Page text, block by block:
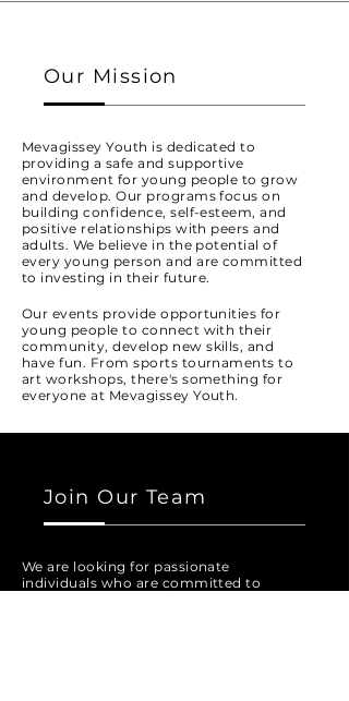
Our Mission
Mevagissey Youth is dedicated to
providing a safe and supportive
environment for young people to grow
and develop. Our programs focus on
building confidence, self-esteem, and
positive relationships with peers and
adults. We believe in the potential of
every young person and are committed
to investing in their future.
Our events provide opportunities for
young people to connect with their
community, develop new skills, and
have fun. From sports tournaments to
art workshops, there's something for
everyone at Mevagissey Youth.
Join Our Team
We are looking for passionate
individuals who are committed to